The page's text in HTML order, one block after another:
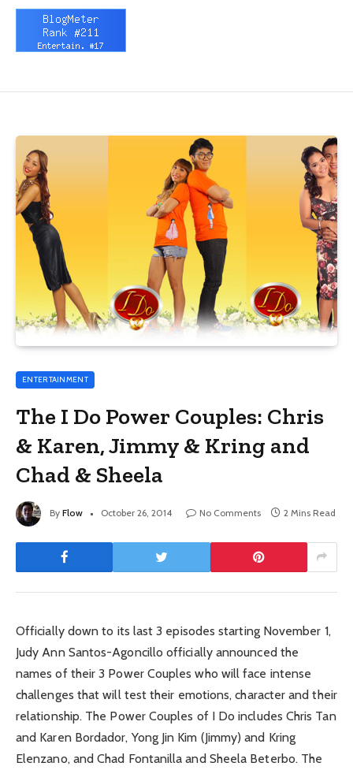
ENTERTAINMENT
The I Do Power Couples: Chris
& Karen, Jimmy & Kring and
Chad & Sheela
By Flow October 26, 2014 No Comments 2 Mins Read
Officially down to its last 3 episodes starting November 1,
Judy Ann Santos-Agoncillo officially announced the
names of their 3 Power Couples who will face intense
challenges that will test their emotions, character and their
relationship. The Power Couples of I Do includes Chris Tan
and Karen Bordador, Yong Jin Kim (Jimmy) and Kring
Elenzano, and Chad Fontanilla and Sheela Beterbo. The